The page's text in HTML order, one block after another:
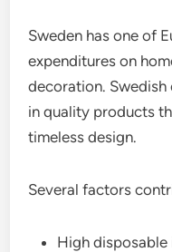
Sweden has one of
expenditures on
decoration.
in quality products
timeless design.
Several factors
High disposable